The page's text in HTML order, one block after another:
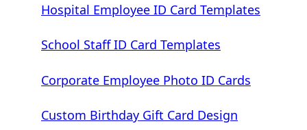
Hospital Employee ID Card Templates
School Staff ID Card Templates
Corporate Employee Photo ID Cards
Custom Birthday Gift Card Design